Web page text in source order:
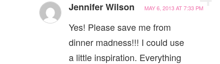
Jennifer Wilson MAY 6, 2013 AT 7:33 PM
Yes! Please save me from
dinner madness!!! I could use
a little inspiration. Everything